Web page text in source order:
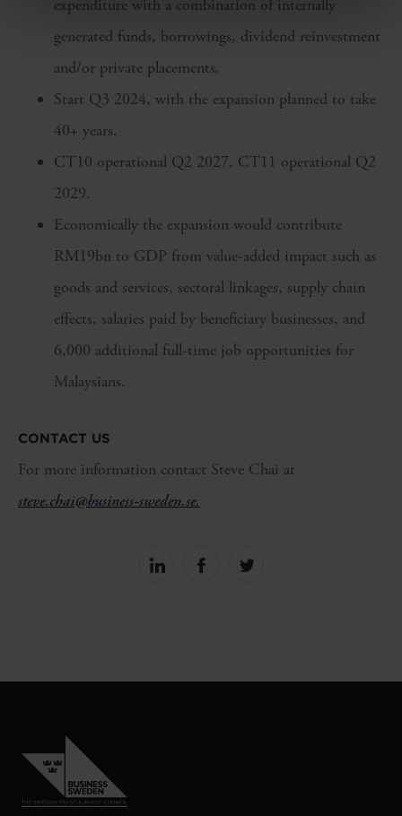
expenditure with a combination of internally
generated funds, borrowings, dividend reinvestment
and/or private placements.
Start Q3 2024, with the expansion planned to take
40+ years.
CT10 operational Q2 2027, CT11 operational Q2
2029.
Economically the expansion would contribute
RM19bn to GDP from value-added impact such as
goods and services, sectoral linkages, supply chain
effects, salaries paid by beneficiary businesses, and
6,000 additional full-time job opportunities for
Malaysians.
CONTACT US
For more information contact Steve Chai at
steve.chai@business-sweden.se.
Share
Share
Share